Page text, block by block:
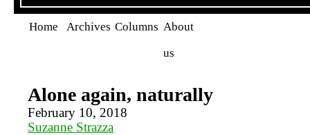
Home Archives Columns About
us
Alone again, naturally
February 10, 2018
Suzanne Strazza